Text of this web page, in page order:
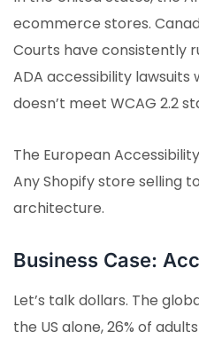
ecommerce stores.
Courts have consistently
ADA accessibility lawsuits
doesn’t meet WCAG 2.2
The European
Any Shopify store selling
architecture.
Business Case:
Let’s talk dollars. The
the US alone, 26% of